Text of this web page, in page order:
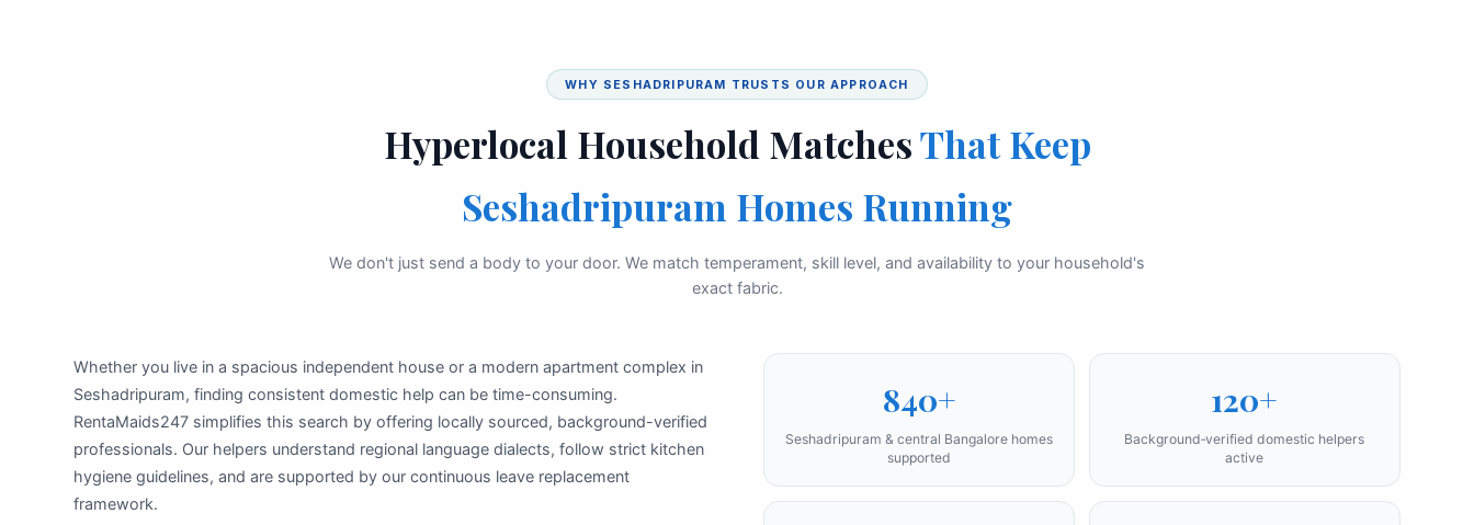
WHY SESHADRIPURAM TRUSTS OUR APPROACH
Hyperlocal Household MatchesThat Keep
Seshadripuram Homes Running
We don't just send a body to your door. We match temperament, skill level, and availability to your household's
exact fabric.
Whether you live in a spacious independent house or a modern apartment complex in
Seshadripuram, finding consistent domestic help can be time-consuming.
RentaMaids247 simplifies this search by offering locally sourced, background-verified
professionals. Our helpers understand regional language dialects, follow strict kitchen
hygiene guidelines, and are supported by our continuous leave replacement
framework.
840+
Seshadripuram & central Bangalore homes
supported
120+
Background‑verified domestic helpers
active